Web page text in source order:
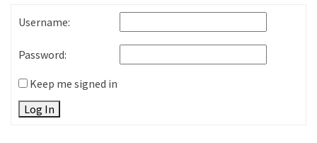
Username:
Password:
Keep me signed in
Log In